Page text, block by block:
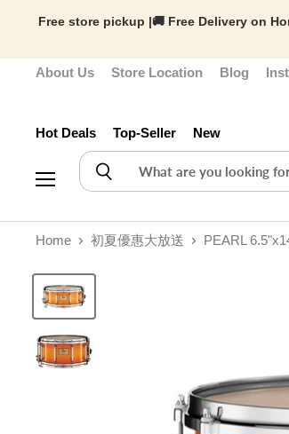
Free store pickup |🚚 Free Delivery on
About Us Store Location Blog
Hot Deals Top-Seller New
Home 初夏優惠大放送 PEARL